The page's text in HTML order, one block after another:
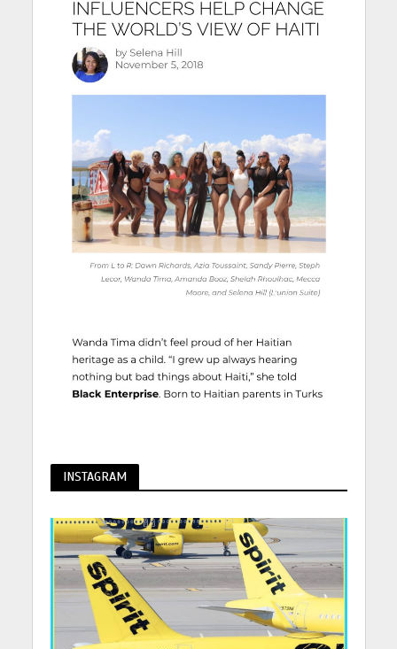
INSTAGRAM